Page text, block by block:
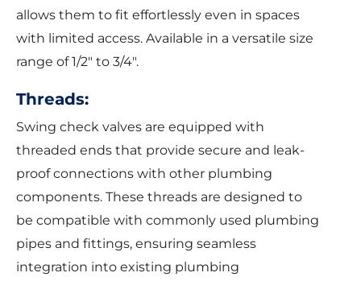
allows them to fit effortlessly even in spaces
with limited access. Available in a versatile size
range of 1/2″ to 3/4″.
Threads:
Swing check valves are equipped with
threaded ends that provide secure and leak-
proof connections with other plumbing
components. These threads are designed to
be compatible with commonly used plumbing
pipes and fittings, ensuring seamless
integration into existing plumbing